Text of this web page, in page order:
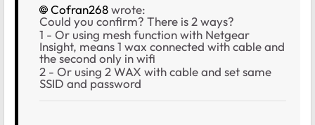
Cofran268wrote:
Could you confirm? There is 2 ways?
1 - Or using mesh function with Netgear
Insight, means 1 wax connected with cable and
the second only in wifi
2 - Or using 2 WAX with cable and set same
SSID and password